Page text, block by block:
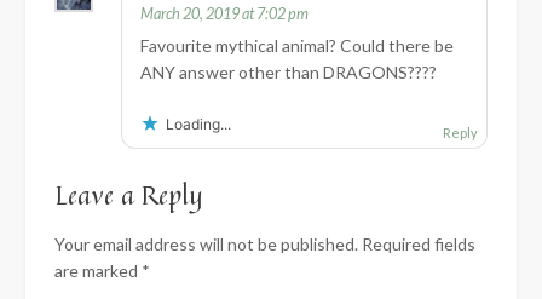
March 20, 2019 at 7:02 pm
Favourite mythical animal? Could there be
ANY answer other than DRAGONS????
Loading... Reply
Leave a Reply
Your email address will not be published. Required fields
are marked *